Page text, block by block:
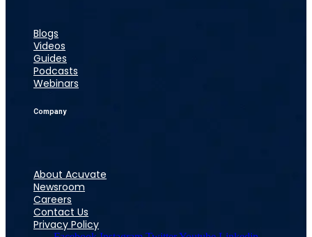
Blogs
Videos
Guides
Podcasts
Webinars
Company
About Acuvate
Newsroom
Careers
Contact Us
Privacy Policy